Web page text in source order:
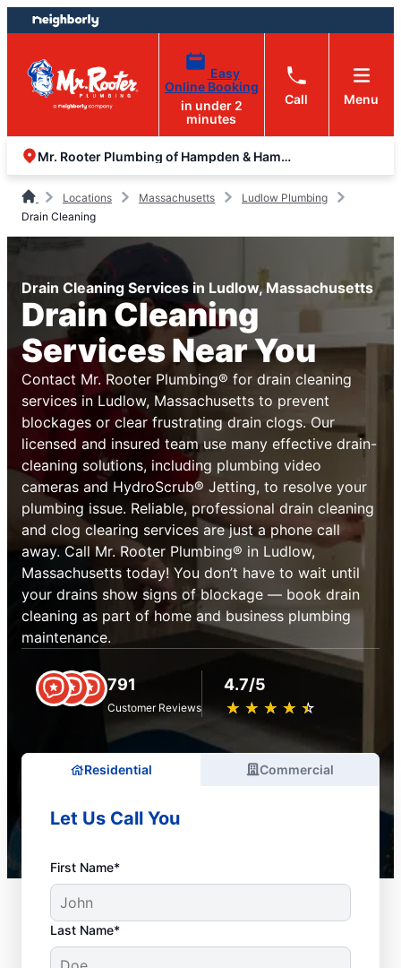
Skip
to
content
Skip
to
footer
Easy
Online Booking
in under 2
minutes
Call Menu
Mr. Rooter Plumbing of Hampden & Hampshire Counties
Locations Massachusetts
Ludlow Plumbing
Drain Cleaning
Drain Cleaning Services in Ludlow, Massachusetts
Drain Cleaning
Services Near You
Contact Mr. Rooter Plumbing® for drain cleaning
services in Ludlow, Massachusetts to prevent
blockages or clear frustrating drain clogs. Our
licensed and insured team use many effective drain-
cleaning solutions, including plumbing video
cameras and HydroScrub® Jetting, to resolve your
plumbing issue. Reliable, professional drain cleaning
and clog clearing services are just a phone call
away. Call Mr. Rooter Plumbing® in Ludlow,
Massachusetts today! You don’t have to wait until
your drains show signs of blockage — book drain
cleaning as part of home and business plumbing
maintenance.
791
Customer Reviews
4.7/5
★ ★ ★ ★ ★
☆ ☆ ☆ ☆ ☆
Residential Commercial
Let Us Call You
First Name*
Last Name*